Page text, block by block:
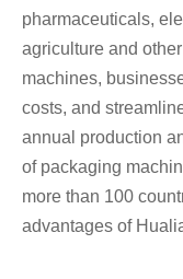
pharmaceuticals,
agriculture and
machines,
costs, and
annual production
of packaging
more than 100
advantages of